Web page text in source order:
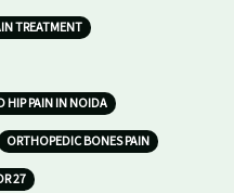
TREATMENT
HIP PAIN IN NOIDA
ORTHOPEDIC BONES PAIN
27